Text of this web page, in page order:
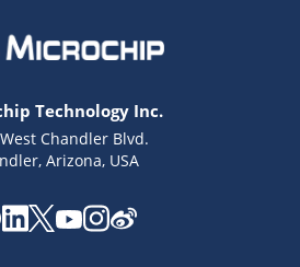
Technology Inc.
Chandler Blvd.
Arizona, USA